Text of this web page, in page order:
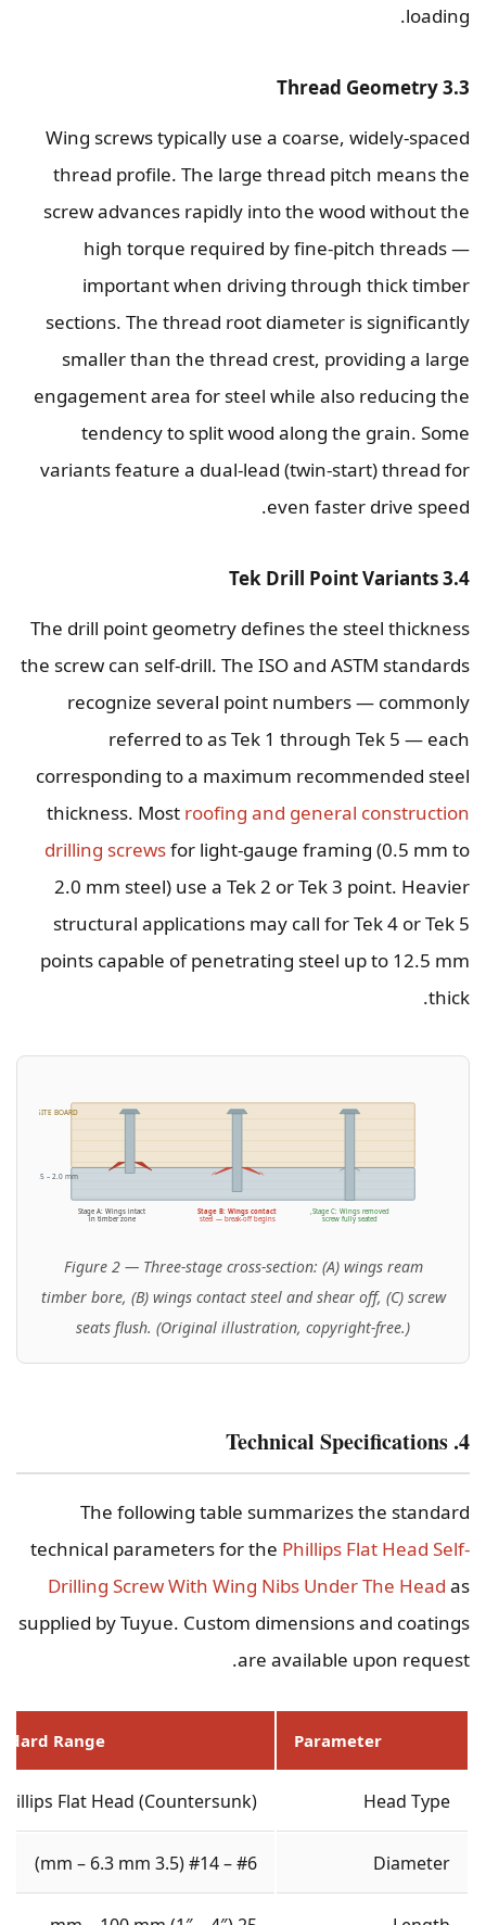
loading.
3.3 Thread Geometry
Wing screws typically use a coarse, widely-spaced
thread profile. The large thread pitch means the
screw advances rapidly into the wood without the
high torque required by fine-pitch threads —
important when driving through thick timber
sections. The thread root diameter is significantly
smaller than the thread crest, providing a large
engagement area for steel while also reducing the
tendency to split wood along the grain. Some
variants feature a dual-lead (twin-start) thread for
even faster drive speed.
3.4 Tek Drill Point Variants
The drill point geometry defines the steel thickness
the screw can self-drill. The ISO and ASTM standards
recognize several point numbers — commonly
referred to as Tek 1 through Tek 5 — each
corresponding to a maximum recommended steel
thickness. Most roofing and general construction
drilling screwsfor light-gauge framing (0.5 mm to
2.0 mm steel) use a Tek 2 or Tek 3 point. Heavier
structural applications may call for Tek 4 or Tek 5
points capable of penetrating steel up to 12.5 mm
thick.
/ COMPOSITE BOARD
(0.5 – 2.0 mm)
Stage A: Wings intact
in timber zone
Stage B: Wings contact
steel — break-off begins
Stage C: Wings removed,
screw fully seated
Figure 2 — Three-stage cross-section: (A) wings ream
timber bore, (B) wings contact steel and shear off, (C) screw
seats flush. (Original illustration, copyright-free.)
4. Technical Specifications
The following table summarizes the standard
technical parameters for the Phillips Flat Head Self-
Drilling Screw With Wing Nibs Under The Head as
supplied by Tuyue. Custom dimensions and coatings
are available upon request.
Parameter
Range
Head Type
Flat Head (Countersunk)
Diameter
#6 – #14 (3.5 mm – 6.3 mm)